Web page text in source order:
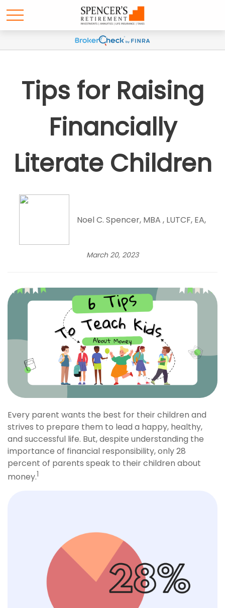
Tips for Raising
Financially
Literate Children
Noel C. Spencer, MBA , LUTCF, EA,
March 20, 2023
Every parent wants the best for their children and
strives to prepare them to lead a happy, healthy,
and successful life. But, despite understanding the
importance of financial responsibility, only 28
percent of parents speak to their children about
money.1